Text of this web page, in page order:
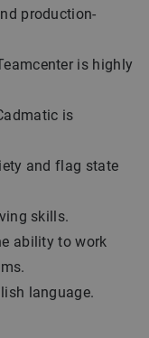
production-
is highly
is
and flag state
skills.
ability to work
language.